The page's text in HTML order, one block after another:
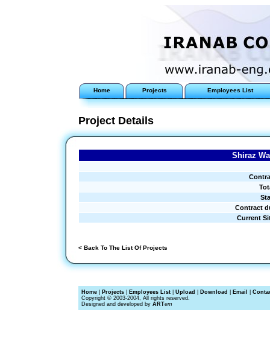
Home Projects Employees List
Project Details
Shiraz
Contract
Current
< Back To The List Of Projects
Home Projects Employees List Upload Download Email
Copyright © 2003-2004, All rights reserved.
Designed and developed by ARTem